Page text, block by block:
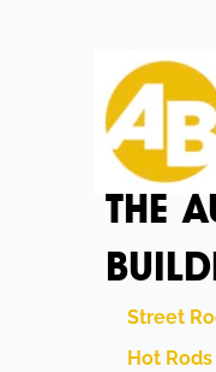
THE
Street
Hot Rods